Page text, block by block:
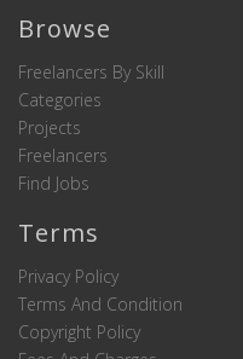
Browse
Freelancers By Skill
Categories
Projects
Freelancers
Find Jobs
Terms
Privacy Policy
Terms And Condition
Copyright Policy